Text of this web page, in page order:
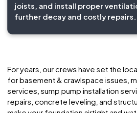
joists, and install proper
further decay and costly repairs.
For years, our crews have set the
for basement & crawlspace issues,
services, sump pump installation
repairs, concrete leveling, and